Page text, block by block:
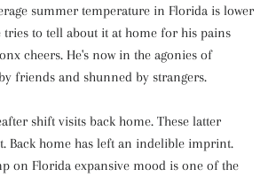
summer temperature in Florida is lower
to tell about it at home for his pains
cheers. He's now in the agonies of
friends and shunned by strangers.
shift visits back home. These latter
Back home has left an indelible imprint.
on Florida expansive mood is one of the